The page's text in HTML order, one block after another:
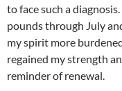
to face such a
pounds through July
my spirit more
regained my strength
reminder of renewal.